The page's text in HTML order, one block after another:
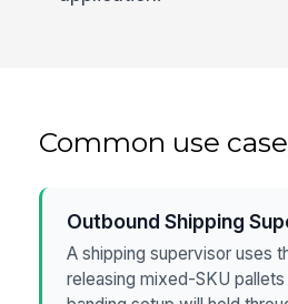
Common use
Outbound Shipping
A shipping supervisor uses
releasing mixed-SKU